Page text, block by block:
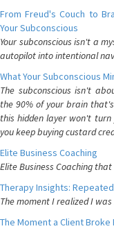
From Freud's Couch to
Your Subconscious
Your subconscious isn't a
autopilot into intentional
What Your Subconscious
The subconscious isn't
the 90% of your brain
this hidden layer won't
you keep buying custard
Elite Business Coaching
Elite Business Coaching
Therapy Insights:
The moment I realized I
The Moment a Client